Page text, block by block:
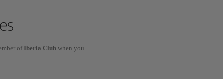
ofIberia Clubwhen you